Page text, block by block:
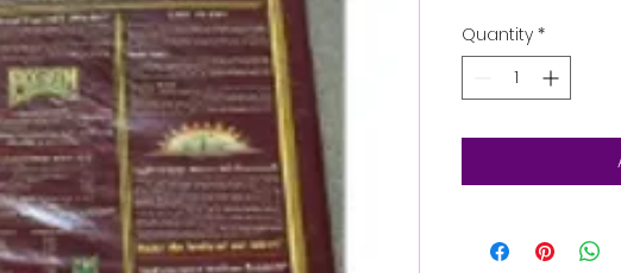
Quantity *